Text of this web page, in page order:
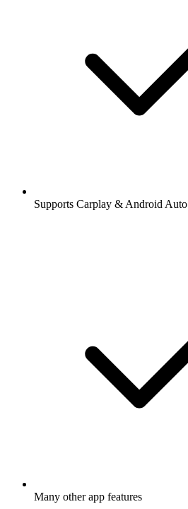
Supports Carplay & Android Auto
Many other app features